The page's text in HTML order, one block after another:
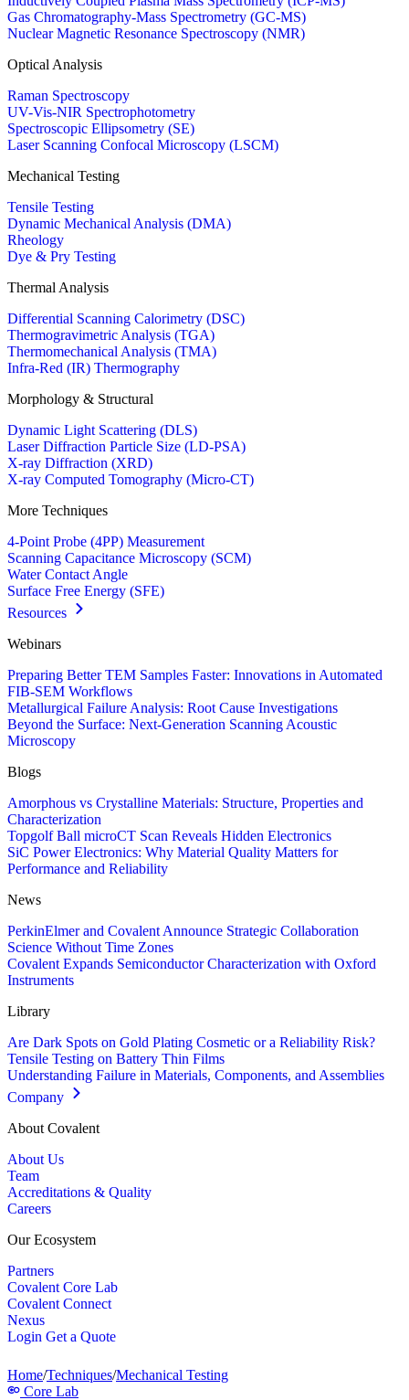
Gas Chromatography-Mass Spectrometry (GC-MS)
Nuclear Magnetic Resonance Spectroscopy (NMR)
Optical Analysis
Raman Spectroscopy
UV-Vis-NIR Spectrophotometry
Spectroscopic Ellipsometry (SE)
Laser Scanning Confocal Microscopy (LSCM)
Mechanical Testing
Tensile Testing
Dynamic Mechanical Analysis (DMA)
Rheology
Dye & Pry Testing
Thermal Analysis
Differential Scanning Calorimetry (DSC)
Thermogravimetric Analysis (TGA)
Thermomechanical Analysis (TMA)
Infra-Red (IR) Thermography
Morphology & Structural
Dynamic Light Scattering (DLS)
Laser Diffraction Particle Size (LD-PSA)
X-ray Diffraction (XRD)
X-ray Computed Tomography (Micro-CT)
More Techniques
4-Point Probe (4PP) Measurement
Scanning Capacitance Microscopy (SCM)
Water Contact Angle
Surface Free Energy (SFE)
Resources
Webinars
Preparing Better TEM Samples Faster: Innovations in Automated
FIB-SEM Workflows
Metallurgical Failure Analysis: Root Cause Investigations
Beyond the Surface: Next-Generation Scanning Acoustic
Microscopy
Blogs
Amorphous vs Crystalline Materials: Structure, Properties and
Characterization
Topgolf Ball microCT Scan Reveals Hidden Electronics
SiC Power Electronics: Why Material Quality Matters for
Performance and Reliability
News
PerkinElmer and Covalent Announce Strategic Collaboration
Science Without Time Zones
Covalent Expands Semiconductor Characterization with Oxford
Instruments
Library
Are Dark Spots on Gold Plating Cosmetic or a Reliability Risk?
Tensile Testing on Battery Thin Films
Understanding Failure in Materials, Components, and Assemblies
Company
About Covalent
About Us
Team
Accreditations & Quality
Careers
Our Ecosystem
Partners
Covalent Core Lab
Covalent Connect
Nexus
Login Get a Quote
Home/Techniques/Mechanical Testing
Core Lab